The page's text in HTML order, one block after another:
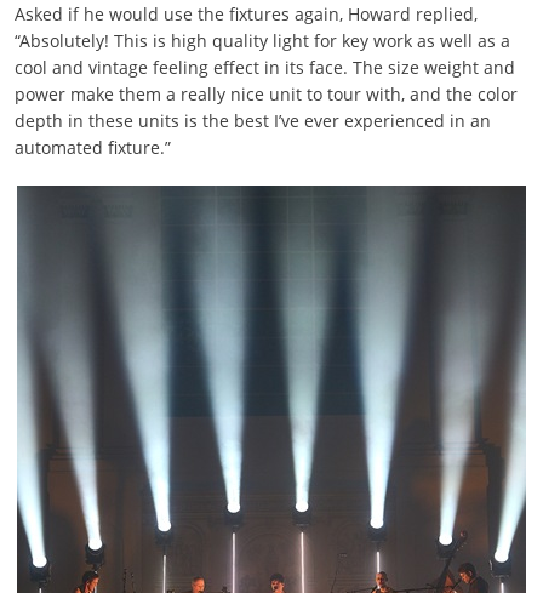
Asked if he would use the fixtures again, Howard replied,
“Absolutely! This is high quality light for key work as well as a
cool and vintage feeling effect in its face. The size weight and
power make them a really nice unit to tour with, and the color
depth in these units is the best I’ve ever experienced in an
automated fixture.”